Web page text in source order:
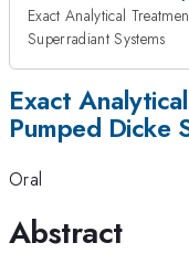
Exact Analytical
Superradiant Systems
Exact
Pumped Dicke
Oral
Abstract